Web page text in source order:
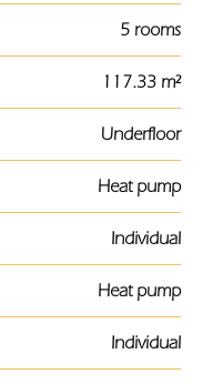
5 rooms
117.33 m²
Underfloor
Heat pump
Individual
Heat pump
Individual